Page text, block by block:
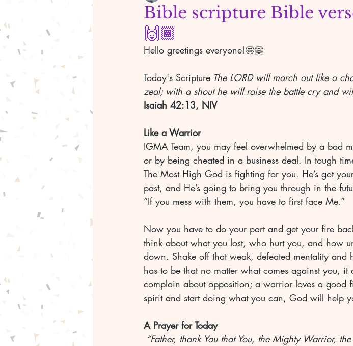
Bible scripture Bible
🙌🏾
Hello greetings everyone!🤩🤗
Today's Scripture The LORD will march out like a
zeal; with a shout he will raise the battle cry and
Isaiah 42:13, NIV
Like a Warrior
IGMA Team, you may feel overwhelmed by a bad
or by being cheated in a business deal. In tough
The Most High God is fighting for you. He’s got
past, and He’s going to bring you through in the
“If you mess with them, you have to first face Me.”
Now you have to do your part and get your fire
think about what you lost, who hurt you, and how
down. Shake off that weak, defeated mentality and
has to be that no matter what comes against you,
complain about opposition; a warrior loves a
spirit and start doing what you can, God will help
A Prayer for Today
“Father, thank You that You, the Mighty Warrior,